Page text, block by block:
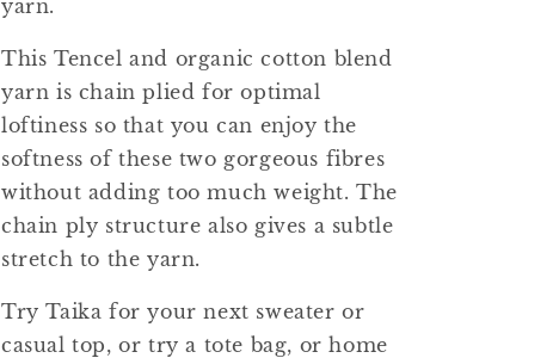
yarn.
This Tencel and organic cotton blend
yarn is chain plied for optimal
loftiness so that you can enjoy the
softness of these two gorgeous fibres
without adding too much weight. The
chain ply structure also gives a subtle
stretch to the yarn.
Try Taika for your next sweater or
casual top, or try a tote bag, or home